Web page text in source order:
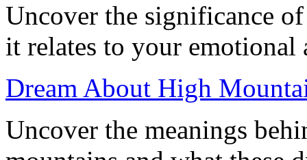
Uncover the significance
it relates to your emotional
Dream About High
Uncover the meanings